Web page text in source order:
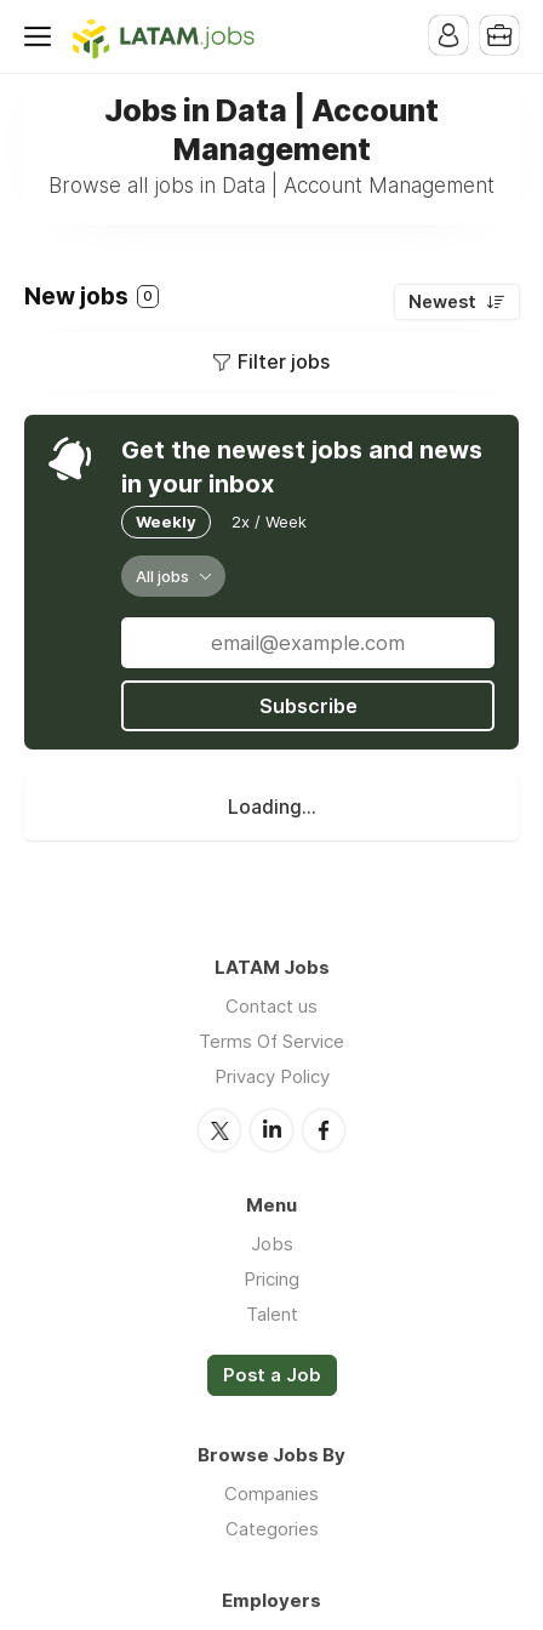
Jobs in Data | Account
Management
Browse all jobs in Data | Account Management
New jobs 0 Newest
Filter jobs
Get the newest jobs and news
in your inbox
Weekly 2x / Week
All jobs
Subscribe
Loading...
LATAM Jobs
Contact us
Terms Of Service
Privacy Policy
Menu
Jobs
Pricing
Talent
Post a Job
Browse Jobs By
Companies
Categories
Employers